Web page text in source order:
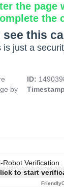
the page
the
see this
is just a
by
ID:
Robot Verification
to start
Friendly